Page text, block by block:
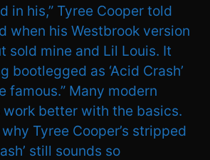
in his,” Tyree Cooper told
when his Westbrook version
sold mine and Lil Louis. It
bootlegged as ‘Acid Crash’
famous.” Many modern
better with the basics.
Tyree Cooper’s stripped
still sounds so